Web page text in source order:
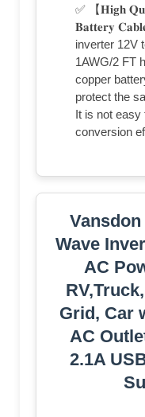
✅ 【𝐇𝐢𝐠𝐡
𝐁𝐚𝐭𝐭𝐞𝐫𝐲
inverter 12V
1AWG/2 FT
copper
protect the
It is not easy
conversion
Wave
AC
Grid, Car
AC
2.1A